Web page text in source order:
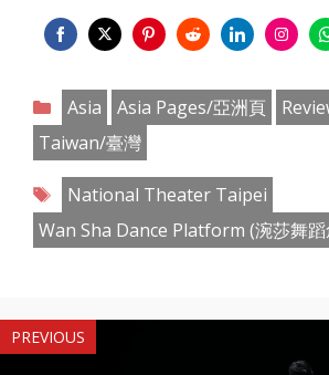
on
Facebook
on
Twitter
on
Pinterest
on
Reddit
on
LinkedIn
on
on
Categories
Asia Asia Pages/亞洲頁
Taiwan/臺灣
Tags
National Theater Taipei
Wan Sha Dance Platform (涴莎舞蹈
PREVIOUS